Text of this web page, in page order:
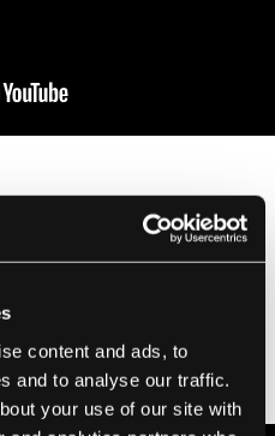
content and ads, to
and to analyse our traffic.
your use of our site with
of raw footage,
have to find 100-200
they'll edit it down
It's a massive
Walker explains: